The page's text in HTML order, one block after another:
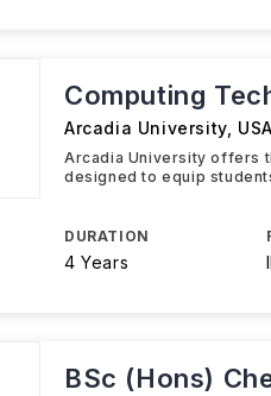
Computing
Arcadia University, USA
Arcadia University offers
designed to equip
DURATION
4 Years
BSc (Hons)